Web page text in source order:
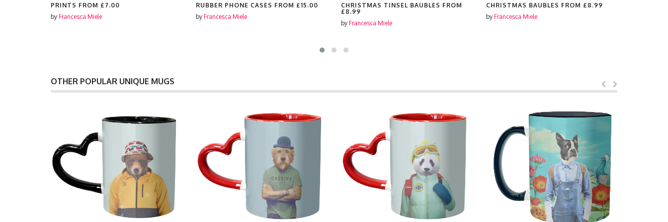
PRINTS FROM £7.00
by Francesca Miele
RUBBER PHONE CASES FROM £15.00
by Francesca Miele
CHRISTMAS TINSEL BAUBLES FROM
£8.99
by Francesca Miele
CHRISTMAS BAUBLES FROM £8.99
by Francesca Miele
OTHER POPULAR UNIQUE MUGS